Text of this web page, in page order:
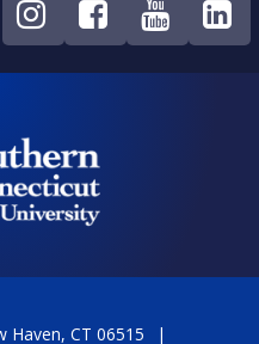
Haven, CT 06515